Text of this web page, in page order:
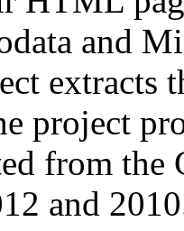
and
extracts
project
from
and